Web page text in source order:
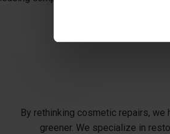
By rethinking cosmetic repairs,
greener. We specialize in